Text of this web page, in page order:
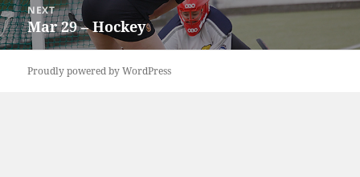
NEXT
Next
post:
Mar 29 – Hockey
Proudly powered by WordPress